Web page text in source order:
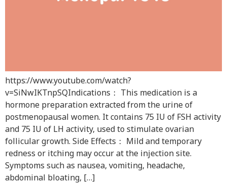
https://www.youtube.com/watch?
v=SiNwIKTnpSQIndications： This medication is a
hormone preparation extracted from the urine of
postmenopausal women. It contains 75 IU of FSH activity
and 75 IU of LH activity, used to stimulate ovarian
follicular growth. Side Effects： Mild and temporary
redness or itching may occur at the injection site.
Symptoms such as nausea, vomiting, headache,
abdominal bloating, […]